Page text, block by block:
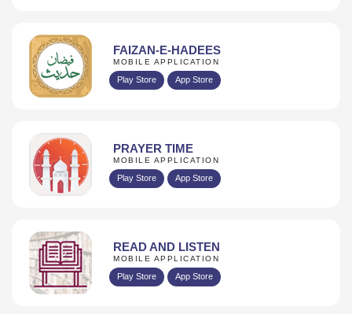
FAIZAN-E-HADEES
MOBILE APPLICATION
Play Store App Store
PRAYER TIME
MOBILE APPLICATION
Play Store App Store
READ AND LISTEN
MOBILE APPLICATION
Play Store App Store